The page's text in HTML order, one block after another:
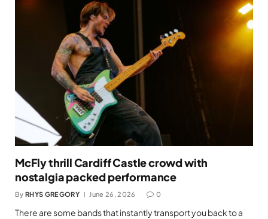
McFly thrill Cardiff Castle crowd with
nostalgia packed performance
By RHYS GREGORY June 26, 2026 0
There are some bands that instantly transport you back to a